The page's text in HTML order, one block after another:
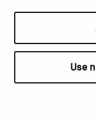
Use
Privacy policy
Cookie declaration
Cookie settings